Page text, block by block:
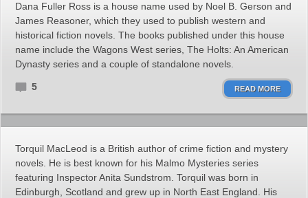
Dana Fuller Ross is a house name used by Noel B. Gerson and
James Reasoner, which they used to publish western and
historical fiction novels. The books published under this house
name include the Wagons West series, The Holts: An American
Dynasty series and a couple of standalone novels.
5 READ MORE
Torquil MacLeod is a British author of crime fiction and mystery
novels. He is best known for his Malmo Mysteries series
featuring Inspector Anita Sundstrom. Torquil was born in
Edinburgh, Scotland and grew up in North East England. His